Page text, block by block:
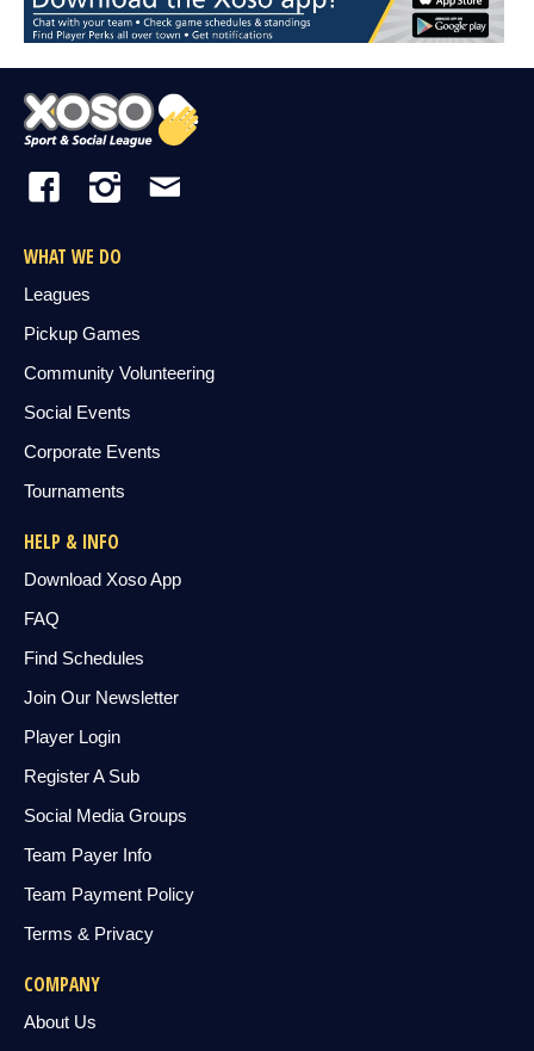
WHAT WE DO
Leagues
Pickup Games
Community Volunteering
Social Events
Corporate Events
Tournaments
HELP & INFO
Download Xoso App
FAQ
Find Schedules
Join Our Newsletter
Player Login
Register A Sub
Social Media Groups
Team Payer Info
Team Payment Policy
Terms & Privacy
COMPANY
About Us